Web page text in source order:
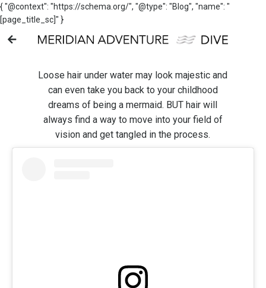
{ "@context": "https://schema.org/", "@type": "Blog", "name": "
[page_title_sc]" }
Loose hair under water may look majestic and
can even take you back to your childhood
dreams of being a mermaid. BUT hair will
always find a way to move into your field of
vision and get tangled in the process.